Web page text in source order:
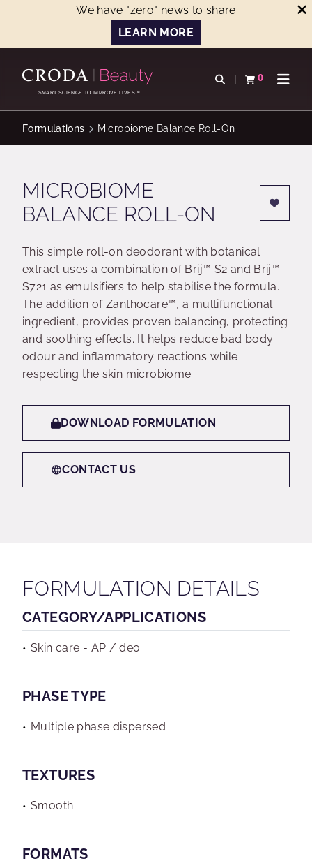
We have "zero" news to share
LEARN MORE
CONTENTSMART SCIENCE TO IMPROVE LIVES™
Open search
0
View basketOpen
Formulations Microbiome Balance Roll-On
MICROBIOME
BALANCE ROLL-ON
This simple roll-on deodorant with botanical
extract uses a combination of Brij™ S2 and Brij™
S721 as emulsifiers to help stabilise the formula.
The addition of Zanthocare™, a multifunctional
ingredient, provides proven balancing, protecting
and soothing effects. It helps reduce bad body
odour and inflammatory reactions while
respecting the skin microbiome.
DOWNLOAD FORMULATION
CONTACT US
FORMULATION DETAILS
CATEGORY/APPLICATIONS
Skin care - AP / deo
PHASE TYPE
Multiple phase dispersed
TEXTURES
Smooth
FORMATS